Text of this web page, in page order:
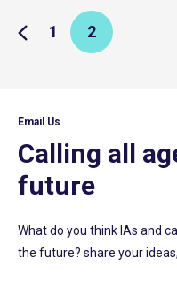
1 2
Email Us
Calling all
future
What do you think IAs and
the future? share your